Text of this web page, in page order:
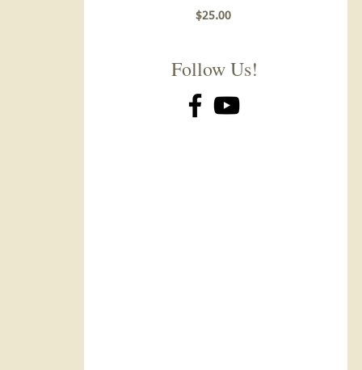
$25.00
Follow Us!